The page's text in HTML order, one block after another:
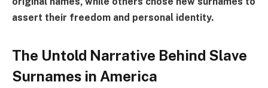
assert their freedom and personal identity.
The Untold Narrative Behind Slave
Surnames in America